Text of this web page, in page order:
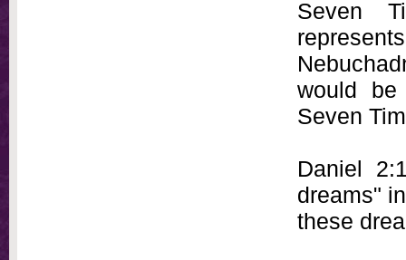
Seven
would
Seven
Daniel
dreams"
these